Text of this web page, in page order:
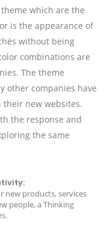
which are the
is the appearance of
without being
combinations are
The theme
other companies have
new websites.
the response and
the same
new products, services
people, a Thinking